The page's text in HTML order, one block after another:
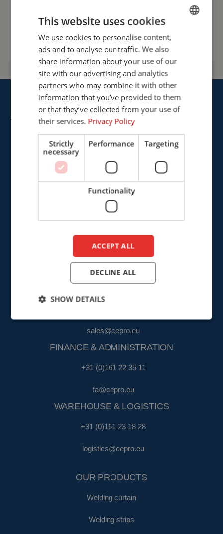
Cepro international BV
5121 DL Rijen
The Netherlands
+31 (0)161 226472
sales@cepro.eu
FINANCE & ADMINISTRATION
+31 (0)161 22 35 11
fa@cepro.eu
WAREHOUSE & LOGISTICS
+31 (0)161 23 18 28
logistics@cepro.eu
OUR PRODUCTS
Welding curtain
Welding strips
ENGLISH
ENGLISH
This website uses cookies
We use cookies to personalise content,
ads and to analyse our traffic. We also
share information about your use of our
site with our advertising and analytics
partners who may combine it with other
information that you’ve provided to them
or that they’ve collected from your use of
their services. Privacy Policy
Strictly
necessary
Performance Targeting
Functionality
ACCEPT ALL
DECLINE ALL
SHOW DETAILS